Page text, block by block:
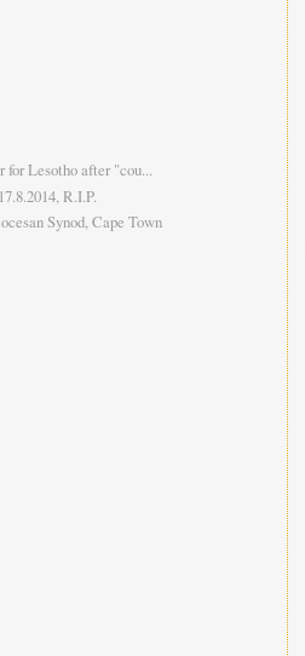
for Lesotho after "cou...
R.I.P.
Synod, Cape Town